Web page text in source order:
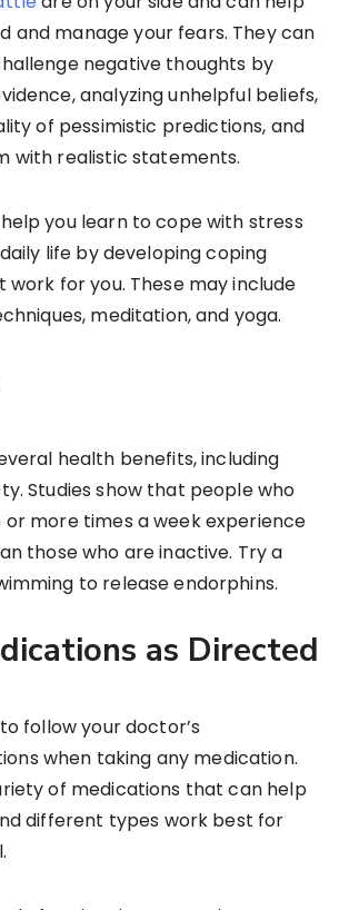
and manage your fears. They can
negative thoughts by
analyzing unhelpful beliefs,
of pessimistic predictions, and
with realistic statements.
you learn to cope with stress
life by developing coping
for you. These may include
meditation, and yoga.
health benefits, including
Studies show that people who
more times a week experience
those who are inactive. Try a
to release endorphins.
as Directed
follow your doctor’s
when taking any medication.
of medications that can help
different types work best for